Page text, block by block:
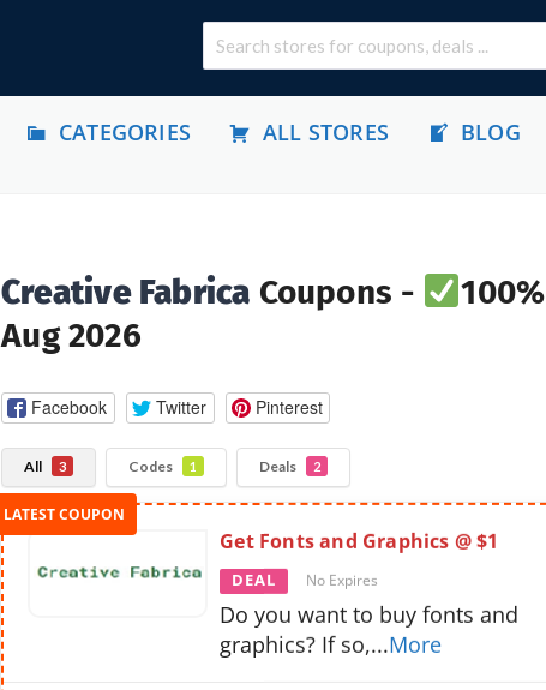
CATEGORIES ALL STORES BLOG
Creative Fabrica Coupons -
Aug 2026
Facebook Twitter Pinterest
All 3 Codes 1 Deals 2
Get Fonts and Graphics @ $1
DEAL No Expires
Do you want to buy fonts and
graphics? If so,...More